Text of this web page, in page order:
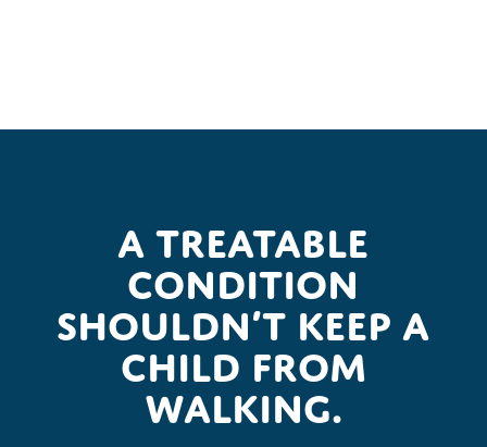
A treatable
condition
shouldn’t keep a
child from
walking.